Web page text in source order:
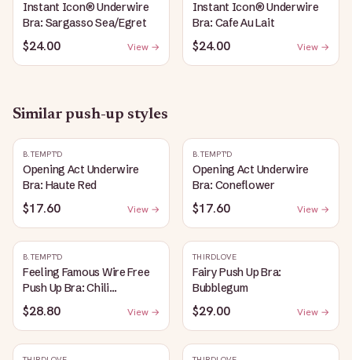
Instant Icon® Underwire
Bra: Sargasso Sea/Egret
$24.00 View →
Instant Icon® Underwire
Bra: Cafe Au Lait
$24.00 View →
Similarpush-up styles
B.TEMPT'D
Opening Act Underwire
Bra: Haute Red
$17.60 View →
B.TEMPT'D
Opening Act Underwire
Bra: Coneflower
$17.60 View →
B.TEMPT'D
Feeling Famous Wire Free
Push Up Bra: Chili
Pepper/Biking Red
$28.80 View →
THIRDLOVE
Fairy Push Up Bra:
Bubblegum
$29.00 View →